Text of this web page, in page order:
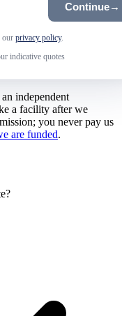
Continue→
our privacy policy.
indicative quotes
independent
a facility after we
you never pay us
are funded.